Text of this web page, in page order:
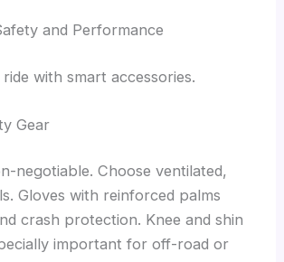
and Performance
with smart accessories.
Gear
negotiable. Choose ventilated,
Gloves with reinforced palms
crash protection. Knee and shin
important for off-road or